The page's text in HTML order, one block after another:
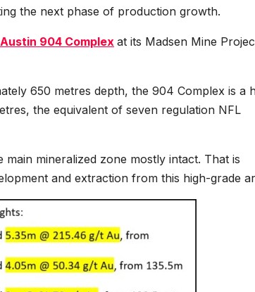
the next phase of production growth.
Austin 904 Complex at its Madsen Mine
650 metres depth, the 904 Complex is a
the equivalent of seven regulation NFL
mineralized zone mostly intact. That is
and extraction from this high-grade